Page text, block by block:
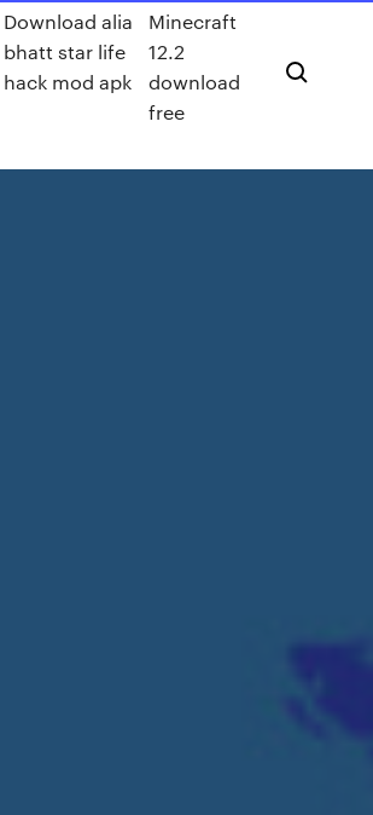
Download alia
bhatt star life
hack mod apk
Minecraft
12.2
download
free